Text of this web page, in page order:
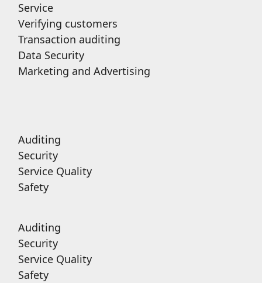
Service
Verifying customers
Transaction auditing
Data Security
Marketing and Advertising
Auditing
Security
Service Quality
Safety
Auditing
Security
Service Quality
Safety